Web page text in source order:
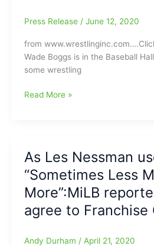
more
Efficient!!!
Press Release / June 12, 2020
from
Wade Boggs is in the Baseball
some wrestling
Boston
of
Famer
Wade
Boggs
says
wrestler
Read More »
As Les Nessman
“Sometimes Less
More”:MiLB
agree to Franchise
Andy Durham / April 21, 2020